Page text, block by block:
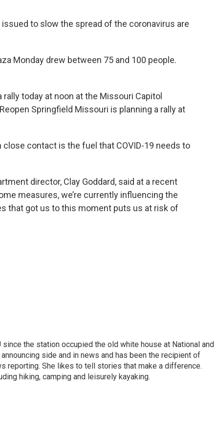
to slow the spread of the coronavirus are
Monday drew between 75 and 100 people.
today at noon at the Missouri Capitol
Springfield Missouri is planning a rally at
contact is the fuel that COVID-19 needs to
director, Clay Goddard, said at a recent
measures, we’re currently influencing the
that got us to this moment puts us at risk of
the station occupied the old white house at National and
side and in news and has been the recipient of
reporting. She likes to tell stories that make a difference.
hiking, camping and leisurely kayaking.